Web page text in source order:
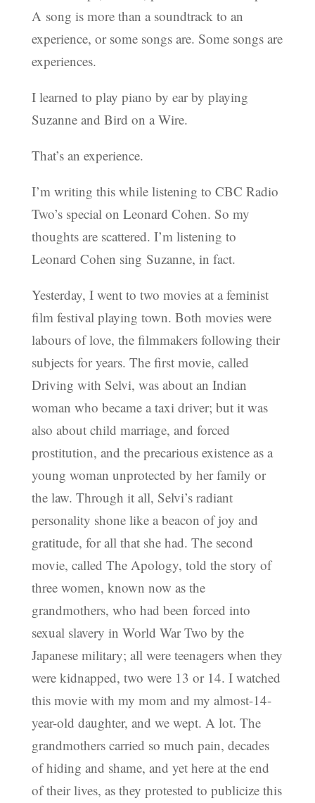
A song is more than a soundtrack to an
experience, or some songs are. Some songs are
experiences.
I learned to play piano by ear by playing
Suzanne and Bird on a Wire.
That’s an experience.
I’m writing this while listening to CBC Radio
Two’s special on Leonard Cohen. So my
thoughts are scattered. I’m listening to
Leonard Cohen sing Suzanne, in fact.
Yesterday, I went to two movies at a feminist
film festival playing town. Both movies were
labours of love, the filmmakers following their
subjects for years. The first movie, called
Driving with Selvi, was about an Indian
woman who became a taxi driver; but it was
also about child marriage, and forced
prostitution, and the precarious existence as a
young woman unprotected by her family or
the law. Through it all, Selvi’s radiant
personality shone like a beacon of joy and
gratitude, for all that she had. The second
movie, called The Apology, told the story of
three women, known now as the
grandmothers, who had been forced into
sexual slavery in World War Two by the
Japanese military; all were teenagers when they
were kidnapped, two were 13 or 14. I watched
this movie with my mom and my almost-14-
year-old daughter, and we wept. A lot. The
grandmothers carried so much pain, decades
of hiding and shame, and yet here at the end
of their lives, as they protested to publicize this